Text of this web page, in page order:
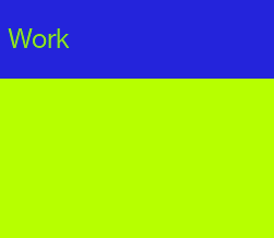
Work
Work